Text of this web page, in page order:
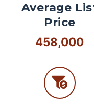
Average
Price
458,000